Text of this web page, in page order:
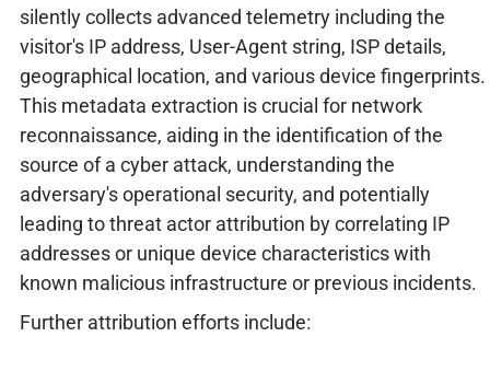
silently collects advanced telemetry including the
visitor's IP address, User-Agent string, ISP details,
geographical location, and various device fingerprints.
This metadata extraction is crucial for network
reconnaissance, aiding in the identification of the
source of a cyber attack, understanding the
adversary's operational security, and potentially
leading to threat actor attribution by correlating IP
addresses or unique device characteristics with
known malicious infrastructure or previous incidents.
Further attribution efforts include: